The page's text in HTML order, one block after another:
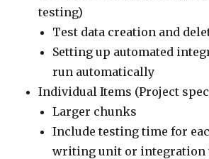
testing)
Test data creation and
Setting up automated
run automatically
Individual Items (Project
Larger chunks
Include testing time for
writing unit or integration